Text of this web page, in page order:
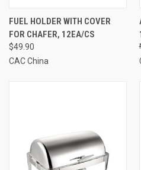
FUEL HOLDER WITH COVER
FOR CHAFER, 12EA/CS
$49.90
CAC China